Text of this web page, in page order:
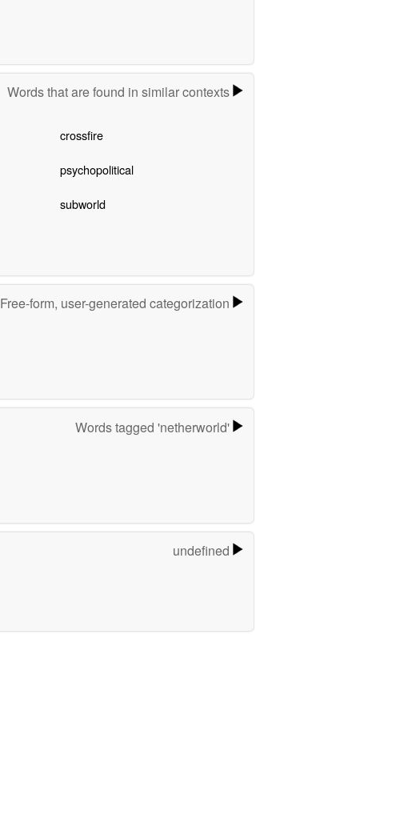
Words that are found in similar contexts
crossfire
psychopolitical
subworld
Free-form, user-generated categorization
Words tagged 'netherworld'
undefined